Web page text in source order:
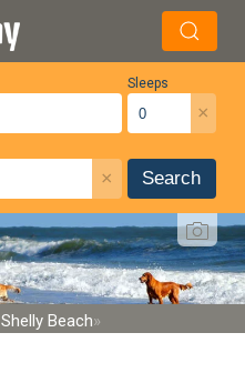
Sleeps
×
× Search
Shelly Beach